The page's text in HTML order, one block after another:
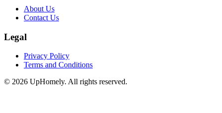
About Us
Contact Us
Legal
Privacy Policy
Terms and Conditions
© 2026 UpHomely. All rights reserved.